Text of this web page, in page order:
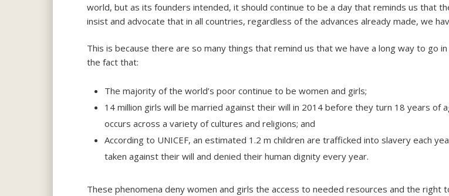
world, but as its founders intended, it should continue to be a day that reminds us that
insist and advocate that in all countries, regardless of the advances already made, we
This is because there are so many things that remind us that we have a long way to go
the fact that:
The majority of the world’s poor continue to be women and girls;
14 million girls will be married against their will in 2014 before they turn 18 years of
occurs across a variety of cultures and religions; and
According to UNICEF, an estimated 1.2 m children are trafficked into slavery each
taken against their will and denied their human dignity every year.
These phenomena deny women and girls the access to needed resources and the right